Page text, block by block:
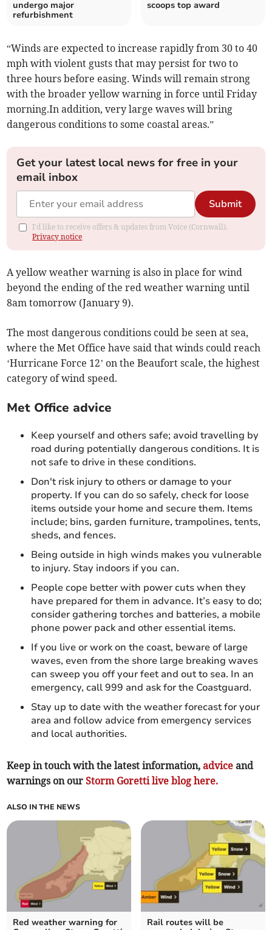
undergo major
refurbishment
scoops top award
“Winds are expected to increase rapidly from 30 to 40
mph with violent gusts that may persist for two to
three hours before easing. Winds will remain strong
with the broader yellow warning in force until Friday
morning.In addition, very large waves will bring
dangerous conditions to some coastal areas.”
Get your latest local news for free in your
email inbox
Submit
I'd like to receive offers & updates from Voice (Cornwall).
Privacy notice
A yellow weather warning is also in place for wind
beyond the ending of the red weather warning until
8am tomorrow (January 9).
The most dangerous conditions could be seen at sea,
where the Met Office have said that winds could reach
‘Hurricane Force 12’ on the Beaufort scale, the highest
category of wind speed.
Met Office advice
Keep yourself and others safe; avoid travelling by
road during potentially dangerous conditions. It is
not safe to drive in these conditions.
Don't risk injury to others or damage to your
property. If you can do so safely, check for loose
items outside your home and secure them. Items
include; bins, garden furniture, trampolines, tents,
sheds, and fences.
Being outside in high winds makes you vulnerable
to injury. Stay indoors if you can.
People cope better with power cuts when they
have prepared for them in advance. It’s easy to do;
consider gathering torches and batteries, a mobile
phone power pack and other essential items.
If you live or work on the coast, beware of large
waves, even from the shore large breaking waves
can sweep you off your feet and out to sea. In an
emergency, call 999 and ask for the Coastguard.
Stay up to date with the weather forecast for your
area and follow advice from emergency services
and local authorities.
Keep in touch with the latest information,advice and
warnings on ourStorm Goretti live blog here.
ALSO IN THE NEWS
Red weather warning for
Rail routes will be